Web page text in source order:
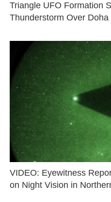
Triangle UFO Formation
Thunderstorm Over
VIDEO: Eyewitness
on Night Vision in